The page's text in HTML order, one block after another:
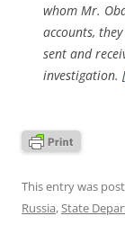
whom Mr.
accounts,
sent and
investigation. [
This entry was
Russia,State